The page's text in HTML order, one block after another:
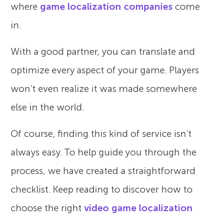
where game localization companies come
in.
With a good partner, you can translate and
optimize every aspect of your game. Players
won’t even realize it was made somewhere
else in the world.
Of course, finding this kind of service isn’t
always easy. To help guide you through the
process, we have created a straightforward
checklist. Keep reading to discover how to
choose the rightvideo game localization